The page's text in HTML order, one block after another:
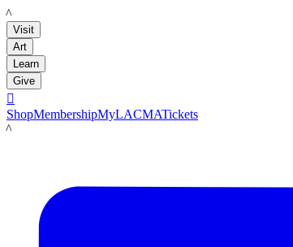
LACMA
Visit
Art
Learn
Give

ShopMembershipMyLACMATickets
LACMA